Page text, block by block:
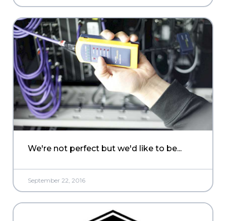
We're not perfect but we'd like to be...
September 22, 2016